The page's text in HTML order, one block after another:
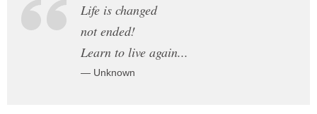
Life is changed
not ended!
Learn to live again...
— Unknown